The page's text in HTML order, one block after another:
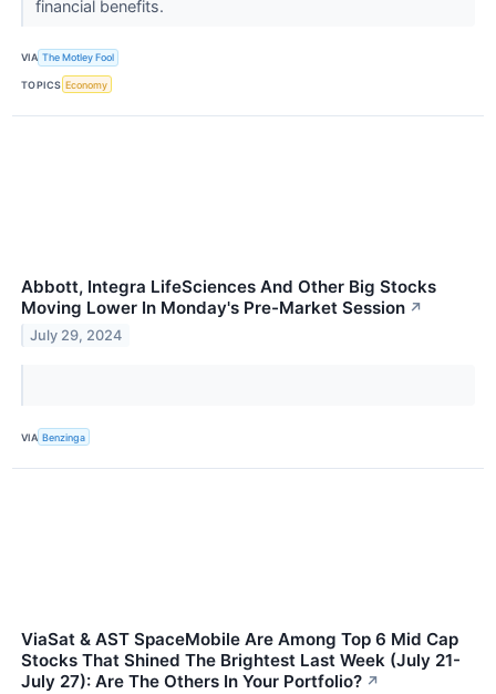
financial benefits.
VIA The Motley Fool
TOPICS Economy
Abbott, Integra LifeSciences And Other Big Stocks
Moving Lower In Monday's Pre-Market Session ↗
July 29, 2024
VIA Benzinga
ViaSat & AST SpaceMobile Are Among Top 6 Mid Cap
Stocks That Shined The Brightest Last Week (July 21-
July 27): Are The Others In Your Portfolio? ↗